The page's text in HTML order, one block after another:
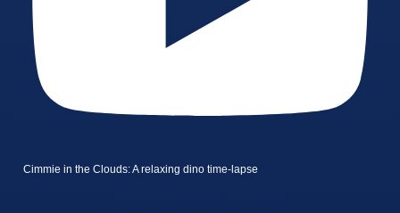
Cimmie in the Clouds: A relaxing dino time-lapse